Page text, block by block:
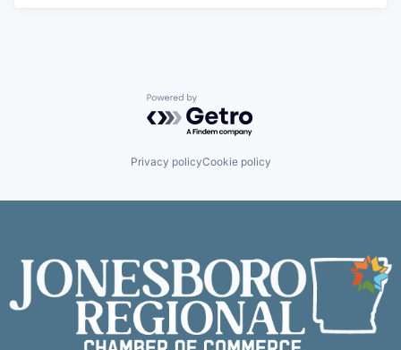
Powered by Getro.com
Privacy policyCookie policy